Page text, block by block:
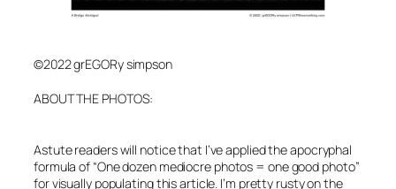
©2022 grEGORy simpson
ABOUT THE PHOTOS:
Astute readers will notice that I’ve applied the apocryphal
formula of “One dozen mediocre photos = one good photo”
for visually populating this article. I’m pretty rusty on the